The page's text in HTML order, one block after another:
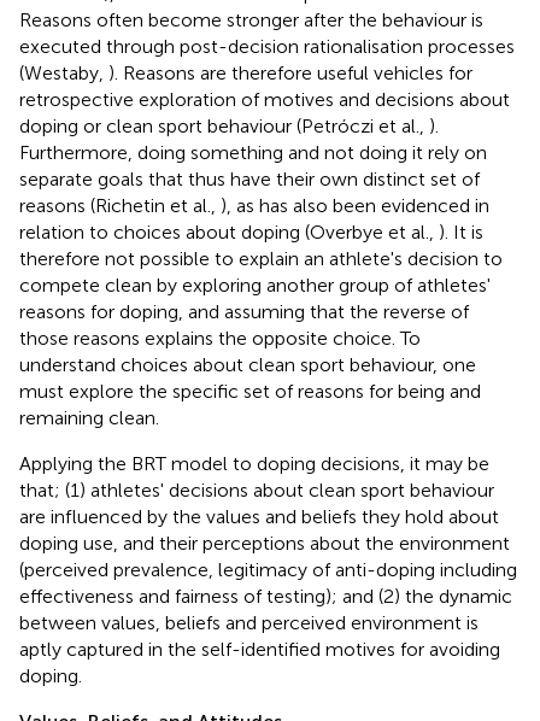
Reasons often become stronger after the behaviour is
executed through post-decision rationalisation processes
(Westaby, ). Reasons are therefore useful vehicles for
retrospective exploration of motives and decisions about
doping or clean sport behaviour (Petróczi et al., ).
Furthermore, doing something and not doing it rely on
separate goals that thus have their own distinct set of
reasons (Richetin et al., ), as has also been evidenced in
relation to choices about doping (Overbye et al., ). It is
therefore not possible to explain an athlete's decision to
compete clean by exploring another group of athletes'
reasons for doping, and assuming that the reverse of
those reasons explains the opposite choice. To
understand choices about clean sport behaviour, one
must explore the specific set of reasons for being and
remaining clean.
Applying the BRT model to doping decisions, it may be
that; (1) athletes' decisions about clean sport behaviour
are influenced by the values and beliefs they hold about
doping use, and their perceptions about the environment
(perceived prevalence, legitimacy of anti-doping including
effectiveness and fairness of testing); and (2) the dynamic
between values, beliefs and perceived environment is
aptly captured in the self-identified motives for avoiding
doping.